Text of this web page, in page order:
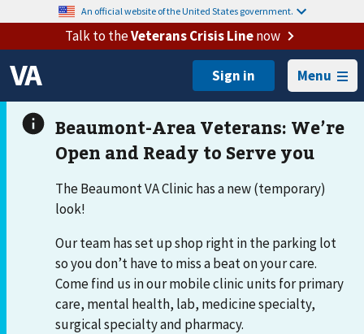
An official website of the United States government.
Talk to theVeterans Crisis Linenow
Menu
The Beaumont VA Clinic has a new (temporary)
look!
Our team has set up shop right in the parking lot
so you don’t have to miss a beat on your care.
Come find us in our mobile clinic units for primary
care, mental health, lab, medicine specialty,
surgical specialty and pharmacy.